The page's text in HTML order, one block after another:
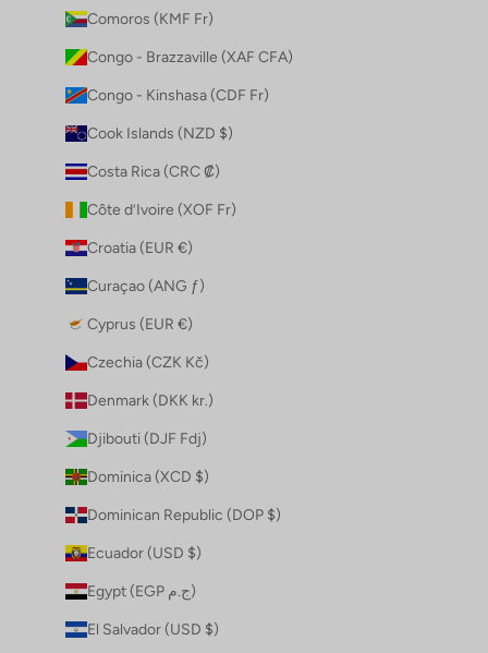
Comoros (KMF Fr)
Congo - Brazzaville (XAF CFA)
Congo - Kinshasa (CDF Fr)
Cook Islands (NZD $)
Costa Rica (CRC ₡)
Côte d’Ivoire (XOF Fr)
Croatia (EUR €)
Curaçao (ANG ƒ)
Cyprus (EUR €)
Czechia (CZK Kč)
Denmark (DKK kr.)
Djibouti (DJF Fdj)
Dominica (XCD $)
Dominican Republic (DOP $)
Ecuador (USD $)
Egypt (EGP ج.م)
El Salvador (USD $)